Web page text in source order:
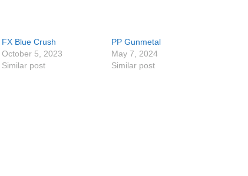
FX Blue Crush
October 5, 2023
Similar post
PP Gunmetal
May 7, 2024
Similar post